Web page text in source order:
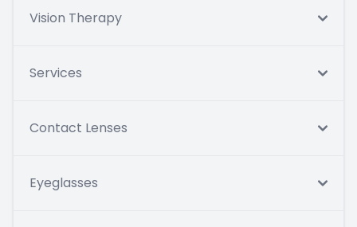
Vision Therapy
Services
Contact Lenses
Eyeglasses